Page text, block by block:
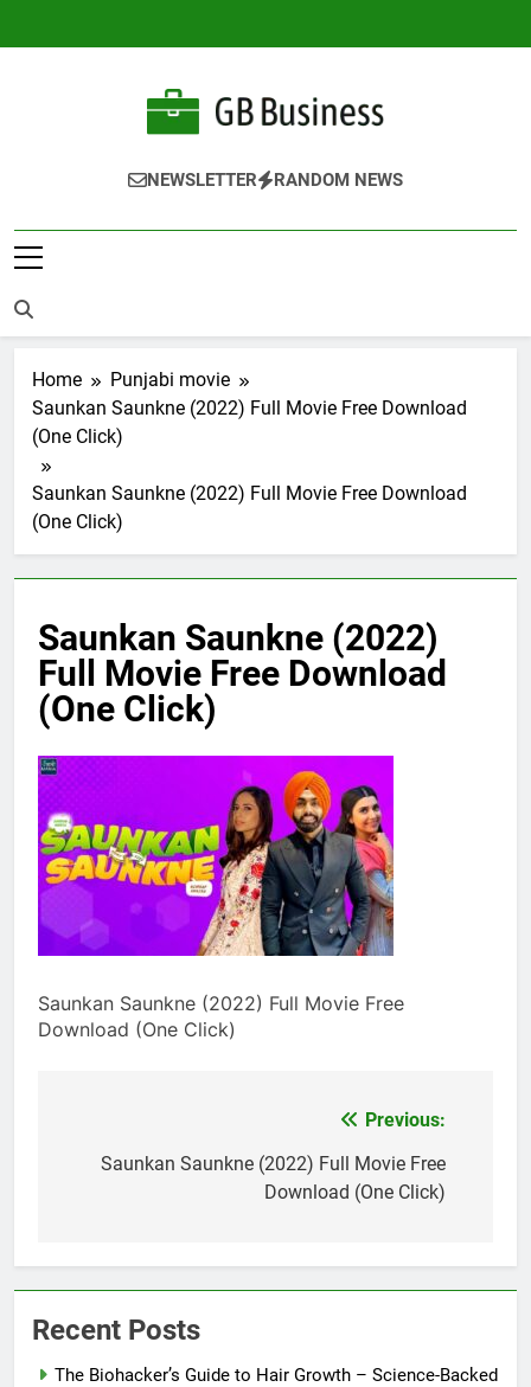
Gbusiness
Best Movies Queen
NEWSLETTER RANDOM NEWS
Home
Punjabi movie
Saunkan Saunkne (2022) Full Movie Free Download
(One Click)
Saunkan Saunkne (2022) Full Movie Free Download
(One Click)
Saunkan Saunkne (2022)
Full Movie Free Download
(One Click)
Saunkan Saunkne (2022) Full Movie Free
Download (One Click)
navigation
Previous:
Saunkan Saunkne (2022) Full Movie Free
Download (One Click)
Recent Posts
The Biohacker’s Guide to Hair Growth – Science-Backed